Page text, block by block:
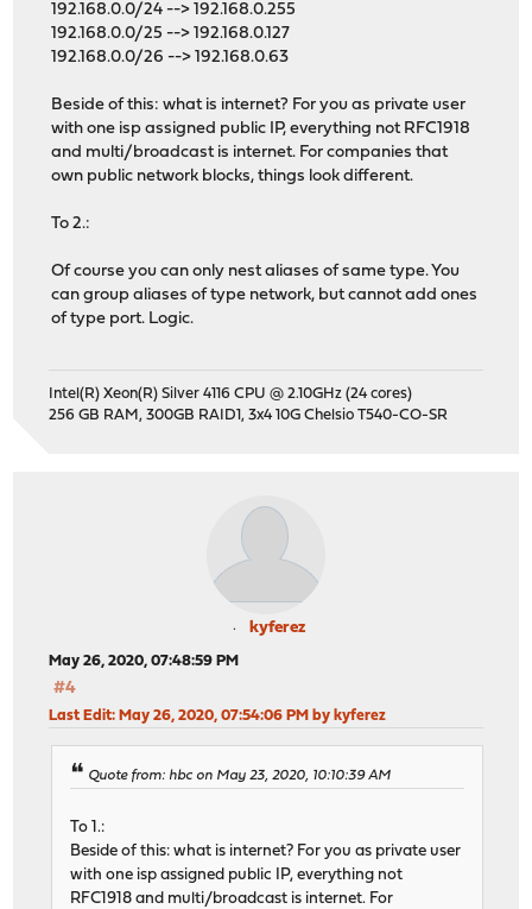
192.168.0.0/24 --> 192.168.0.255
192.168.0.0/25 --> 192.168.0.127
192.168.0.0/26 --> 192.168.0.63
Beside of this: what is internet? For you as private user
with one isp assigned public IP, everything not RFC1918
and multi/broadcast is internet. For companies that
own public network blocks, things look different.
To 2.:
Of course you can only nest aliases of same type. You
can group aliases of type network, but cannot add ones
of type port. Logic.
Intel(R) Xeon(R) Silver 4116 CPU @ 2.10GHz (24 cores)
256 GB RAM, 300GB RAID1, 3x4 10G Chelsio T540-CO-SR
kyferez
May 26, 2020, 07:48:59 PM
#4
Last Edit: May 26, 2020, 07:54:06 PM by kyferez
Quote from: hbc on May 23, 2020, 10:10:39 AM
To 1.:
Beside of this: what is internet? For you as private user
with one isp assigned public IP, everything not
RFC1918 and multi/broadcast is internet. For